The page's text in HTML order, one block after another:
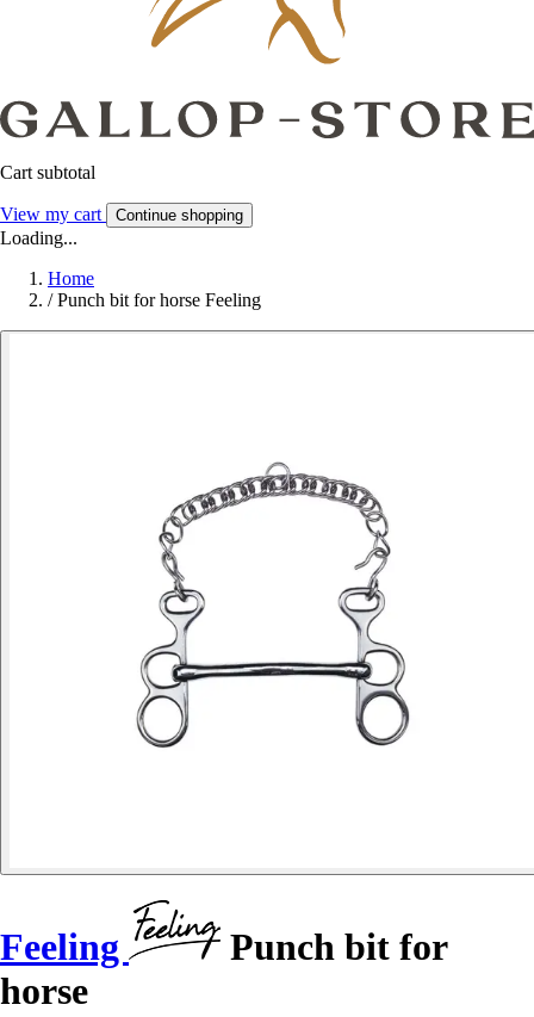
Cart subtotal
View my cart Continue shopping
Loading...
Home
/ Punch bit for horse Feeling
Feeling
Punch bit for
horse